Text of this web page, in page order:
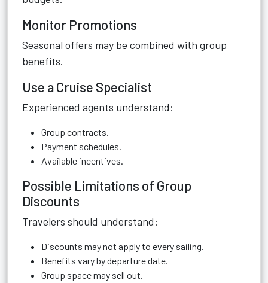
Monitor Promotions
Seasonal offers may be combined with group
benefits.
Use a Cruise Specialist
Experienced agents understand:
Group contracts.
Payment schedules.
Available incentives.
Possible Limitations of Group
Discounts
Travelers should understand:
Discounts may not apply to every sailing.
Benefits vary by departure date.
Group space may sell out.